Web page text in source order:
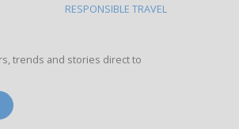
RESPONSIBLE TRAVEL
trends and stories direct to